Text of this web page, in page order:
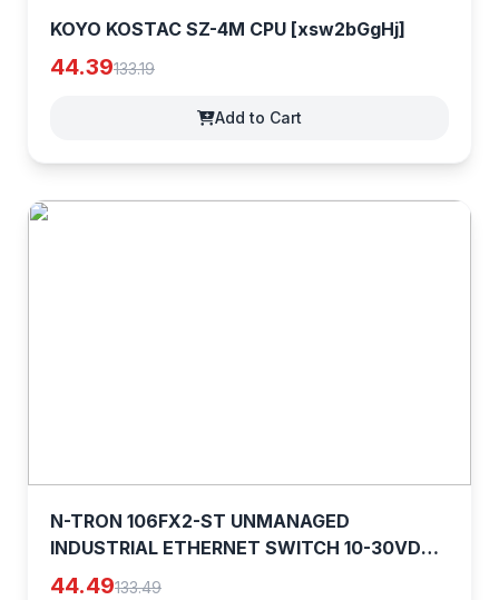
KOYO KOSTAC SZ-4M CPU [xsw2bGgHj]
44.39133.19
Add to Cart
N-TRON 106FX2-ST UNMANAGED
INDUSTRIAL ETHERNET SWITCH 10-30VDC
0.65A [7bMvShOmP]
44.49133.49